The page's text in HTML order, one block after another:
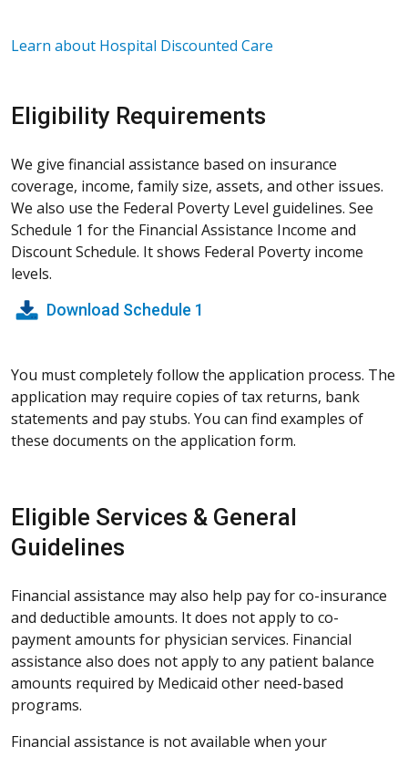
Learn about Hospital Discounted Care
Eligibility Requirements
We give financial assistance based on insurance
coverage, income, family size, assets, and other issues.
We also use the Federal Poverty Level guidelines. See
Schedule 1 for the Financial Assistance Income and
Discount Schedule. It shows Federal Poverty income
levels.
Download Schedule 1
You must completely follow the application process. The
application may require copies of tax returns, bank
statements and pay stubs. You can find examples of
these documents on the application form.
Eligible Services & General
Guidelines
Financial assistance may also help pay for co-insurance
and deductible amounts. It does not apply to co-
payment amounts for physician services. Financial
assistance also does not apply to any patient balance
amounts required by Medicaid other need-based
programs.
Financial assistance is not available when your